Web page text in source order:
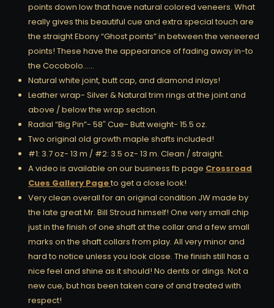
points down low that have natural colored veneers. What
really gives this beautiful cue and extra special touch are
the straight Ebony “Ghost points” in between the veneered
points! These have the appearance of fading away in-to
the Cocobolo……
Natural white joint, butt cap, and diamond inlays!
Leather wrap- Silver & Natural trim rings at the joint and
above / below the wrap section.
Radial “Big Pin”- 58″ Cue- Butt weight- 15.5 oz.
Two original old growth maple shafts included!
#1: 3.7 oz- 13 m / #2: 3.5 oz- 13 m. Clean / straight.
A video is available on our business fb page Crossroad
Cues Gallery Pageto get a close look!
Very clean overall for an original condition JW made by
the late great Mr. Bill Stroud himself! One very small chip
just in the finish of one shaft at the collar and a few small
marks on the shaft collars from play. All very minor and
hard to notice unless you look close. The finish still has a
nice feel and shine as it should! No dents or dings. Not a
new cue, but has been taken care of and treated with
respect!